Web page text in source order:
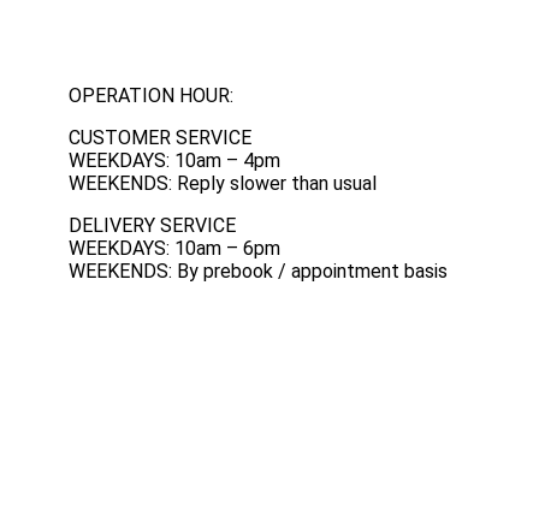
OPERATION HOUR:
CUSTOMER SERVICE
WEEKDAYS: 10am – 4pm
WEEKENDS: Reply slower than usual
DELIVERY SERVICE
WEEKDAYS: 10am – 6pm
WEEKENDS: By prebook / appointment basis